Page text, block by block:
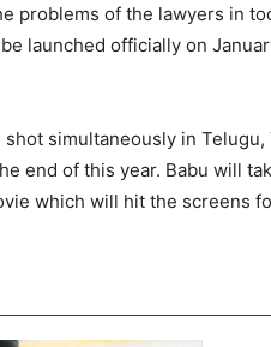
of the lawyers in
launched officially on
simultaneously in
of this year. Babu will
which will hit the screens